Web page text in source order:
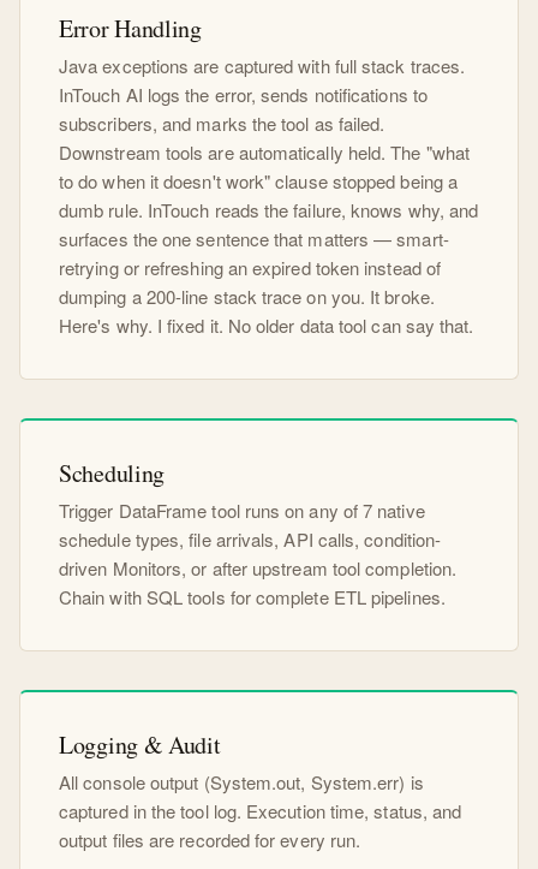
Error Handling
Java exceptions are captured with full stack traces.
InTouch AI logs the error, sends notifications to
subscribers, and marks the tool as failed.
Downstream tools are automatically held. The "what
to do when it doesn't work" clause stopped being a
dumb rule. InTouch reads the failure, knows why, and
surfaces the one sentence that matters — smart-
retrying or refreshing an expired token instead of
dumping a 200-line stack trace on you. It broke.
Here's why. I fixed it. No older data tool can say that.
Scheduling
Trigger DataFrame tool runs on any of 7 native
schedule types, file arrivals, API calls, condition-
driven Monitors, or after upstream tool completion.
Chain with SQL tools for complete ETL pipelines.
Logging & Audit
All console output (System.out, System.err) is
captured in the tool log. Execution time, status, and
output files are recorded for every run.